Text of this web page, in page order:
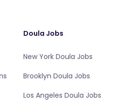
Doula Jobs
New York Doula Jobs
Brooklyn Doula Jobs
Los Angeles Doula Jobs